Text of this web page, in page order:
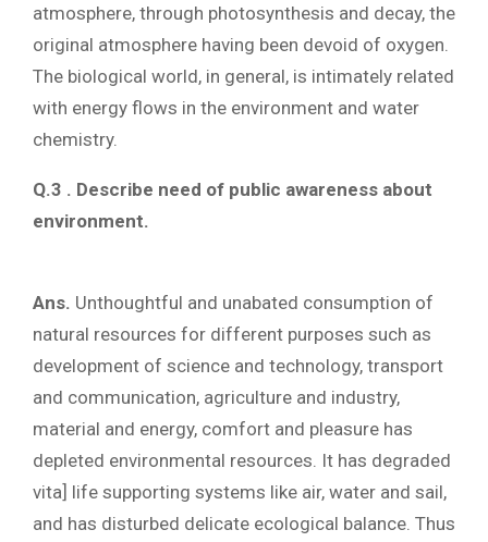
atmosphere, through photosynthesis and decay, the
original atmosphere having been devoid of oxygen.
The biological world, in general, is intimately related
with energy flows in the environment and water
chemistry.
Q.3 . Describe need of public awareness about
environment.
Ans. Unthoughtful and unabated consumption of
natural resources for different purposes such as
development of science and technology, transport
and communication, agriculture and industry,
material and energy, comfort and pleasure has
depleted environmental resources. It has degraded
vita] life supporting systems like air, water and sail,
and has disturbed delicate ecological balance. Thus